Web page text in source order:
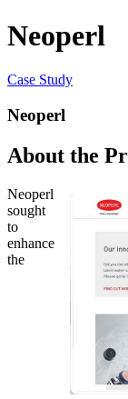
Neoperl
Case Study
Neoperl
About the
Neoperl
sought
to
enhance
the